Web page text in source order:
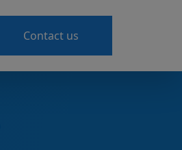
Contact us